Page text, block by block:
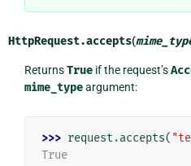
HttpRequest.accepts(
ReturnsTrueif the request’s
mime_typeargument:
>>> request .accepts(
True